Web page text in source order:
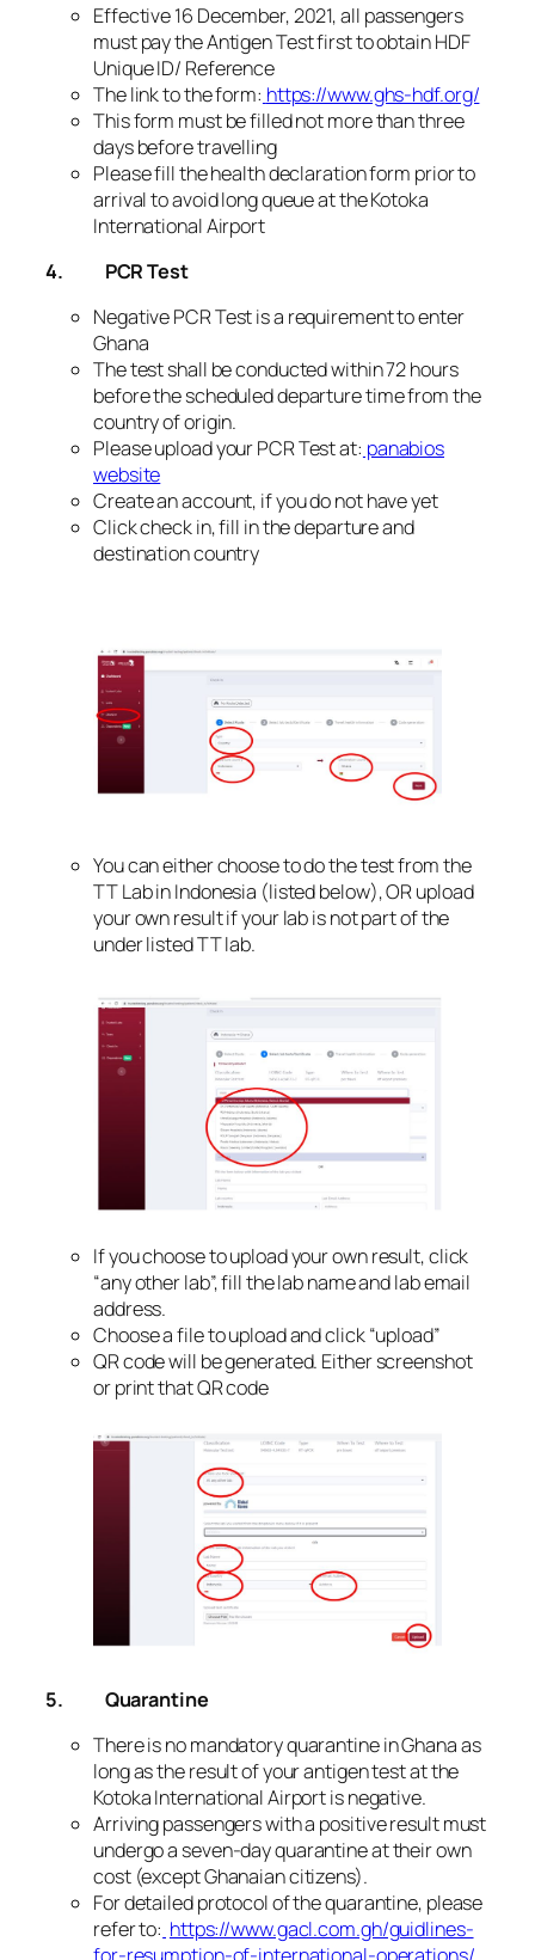
Effective 16 December, 2021, all passengers
must pay the Antigen Test first to obtain HDF
Unique ID/ Reference
The link to the form: https://www.ghs-hdf.org/
This form must be filled not more than three
days before travelling
Please fill the health declaration form prior to
arrival to avoid long queue at the Kotoka
International Airport
4.
PCR Test
Negative PCR Test is a requirement to enter
Ghana
The test shall be conducted within 72 hours
before the scheduled departure time from the
country of origin.
Please upload your PCR Test at: panabios
website
Create an account, if you do not have yet
Click check in, fill in the departure and
destination country
You can either choose to do the test from the
TT Lab in Indonesia (listed below), OR upload
your own result if your lab is not part of the
under listed TT lab.
If you choose to upload your own result, click
“any other lab”, fill the lab name and lab email
address.
Choose a file to upload and click “upload”
QR code will be generated. Either screenshot
or print that QR code
5.
Quarantine
There is no mandatory quarantine in Ghana as
long as the result of your antigen test at the
Kotoka International Airport is negative.
Arriving passengers with a positive result must
undergo a seven-day quarantine at their own
cost (except Ghanaian citizens).
For detailed protocol of the quarantine, please
refer to: https://www.gacl.com.gh/guidlines-